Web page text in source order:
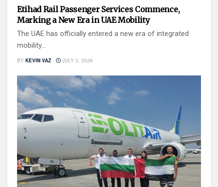
Etihad Rail Passenger Services Commence,
Marking a New Era in UAE Mobility
The UAE has officially entered a new era of integrated
mobility...
BY KEVIN VAZ JULY 3, 2026